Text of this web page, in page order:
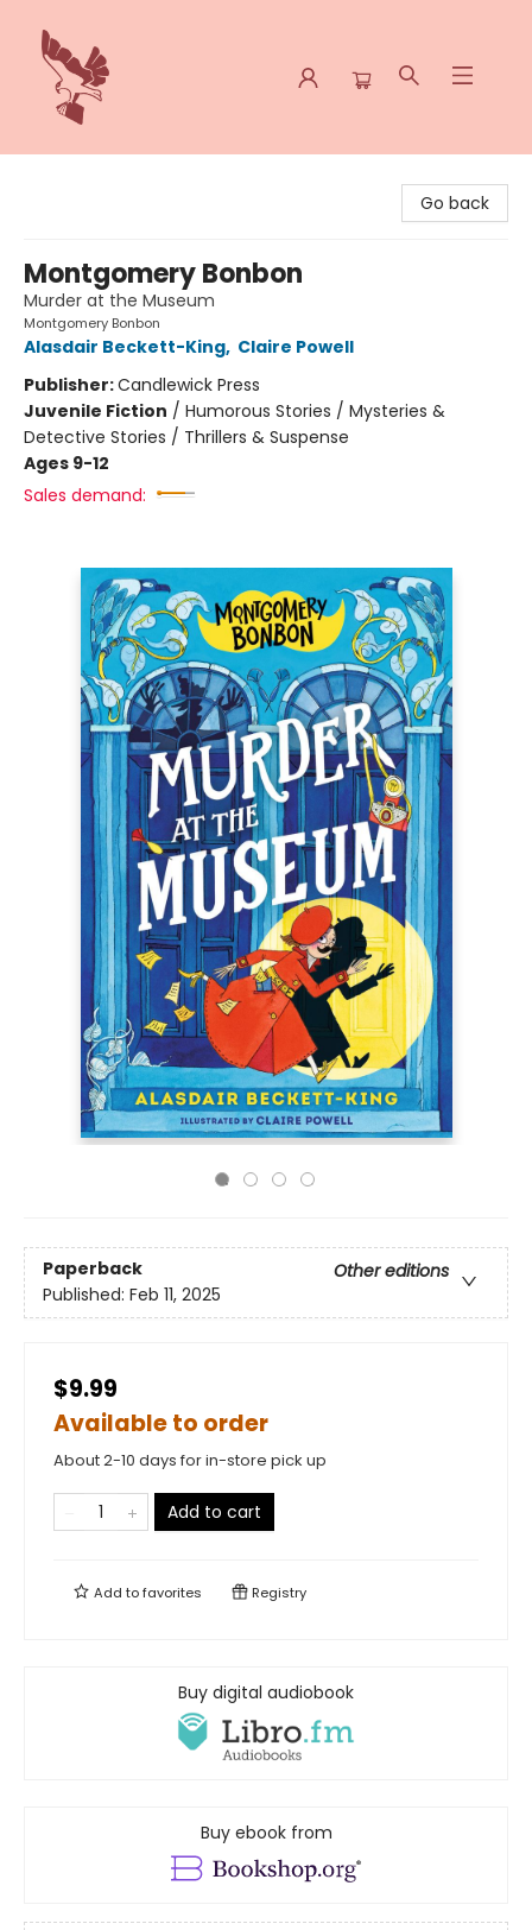
Go back
Montgomery Bonbon
Murder at the Museum
Montgomery Bonbon
Alasdair Beckett-King, Claire Powell
Publisher:Candlewick Press
Juvenile Fiction / Humorous Stories / Mysteries &
Detective Stories / Thrillers & Suspense
Ages 9-12
Sales demand:
Paperback
Other editions
Published: Feb 11, 2025
$9.99
Available to order
About 2-10 days for in-store pick up
Add to cart
Add tofavorites Registry
Buy digital audiobook
Buy ebook from